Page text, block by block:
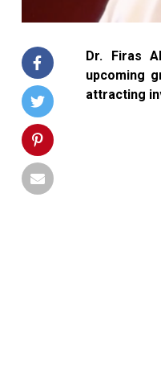
Dr. Firas
upcoming
attracting